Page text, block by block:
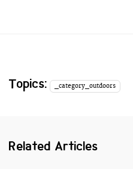
Topics: _category_outdoors
Related Articles